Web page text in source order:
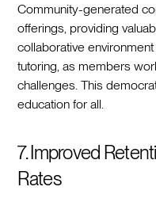
Community-generated
offerings, providing
collaborative
tutoring, as members
challenges. This
education for all.
7. Improved
Rates